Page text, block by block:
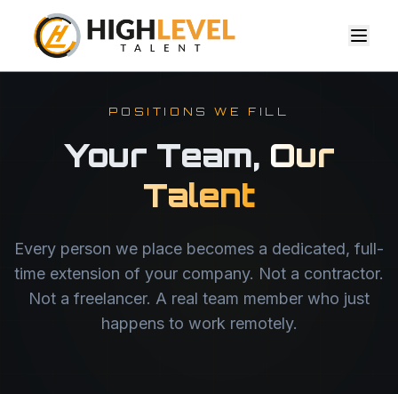
POSITIONS WE FILL
Your Team, Our
Talent
Every person we place becomes a dedicated, full-
time extension of your company. Not a contractor.
Not a freelancer. A real team member who just
happens to work remotely.